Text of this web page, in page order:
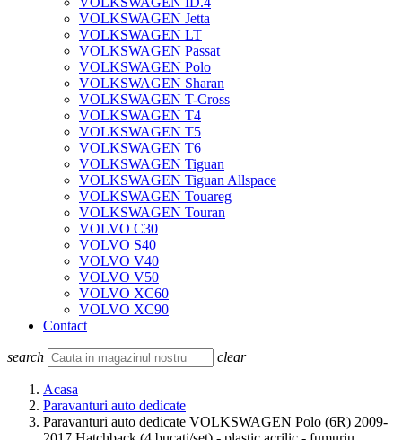
VOLKSWAGEN Jetta
VOLKSWAGEN LT
VOLKSWAGEN Passat
VOLKSWAGEN Polo
VOLKSWAGEN Sharan
VOLKSWAGEN T-Cross
VOLKSWAGEN T4
VOLKSWAGEN T5
VOLKSWAGEN T6
VOLKSWAGEN Tiguan
VOLKSWAGEN Tiguan Allspace
VOLKSWAGEN Touareg
VOLKSWAGEN Touran
VOLVO C30
VOLVO S40
VOLVO V40
VOLVO V50
VOLVO XC60
VOLVO XC90
Contact
search clear
Acasa
Paravanturi auto dedicate
Paravanturi auto dedicate VOLKSWAGEN Polo (6R) 2009-